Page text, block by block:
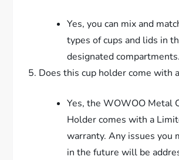
Yes, you can mix and
types of cups and lids in
designated compartments.
Does this cup holder come with
Yes, the WOWOO Metal
Holder comes with a
warranty. Any issues you
in the future will be